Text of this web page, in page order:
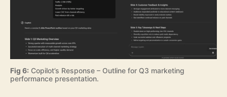
Fig 6: Copilot’s Response – Outline for Q3 marketing
performance presentation.